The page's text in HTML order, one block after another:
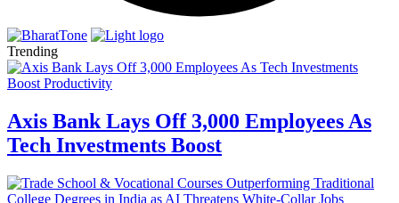
Trending
Axis Bank Lays Off 3,000 Employees As
Tech Investments Boost